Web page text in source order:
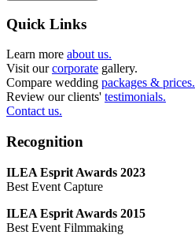
Quick Links
Learn more about us.
Visit ourcorporate gallery.
Compare wedding packages & prices.
Review our clients' testimonials.
Contact us.
Recognition
ILEA Esprit Awards 2023
Best Event Capture
ILEA Esprit Awards 2015
Best Event Filmmaking